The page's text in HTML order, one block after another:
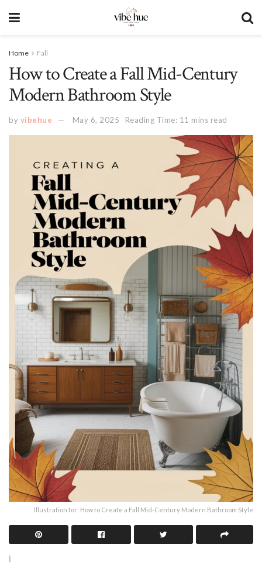
Home Fall
How to Create a Fall Mid-Century
Modern Bathroom Style
by vibehue May 6, 2025 Reading Time: 11 mins read
Illustration for: How to Create a Fall Mid-Century Modern Bathroom Style